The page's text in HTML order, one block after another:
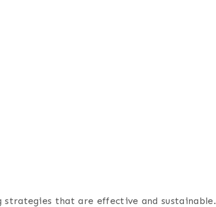
strategies that are effective and sustainable.